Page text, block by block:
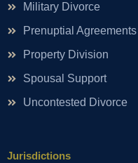
Military Divorce
Prenuptial Agreements
Property Division
Spousal Support
Uncontested Divorce
Jurisdictions